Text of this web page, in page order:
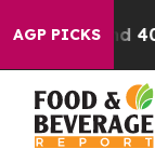
AGP PICKS
Around